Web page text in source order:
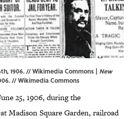
1906. // Wikimedia Commons | New
//Wikimedia Commons
25, 1906, during the
Madison Square Garden, railroad